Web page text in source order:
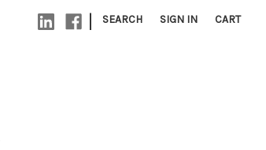
| SEARCH SIGN IN CART